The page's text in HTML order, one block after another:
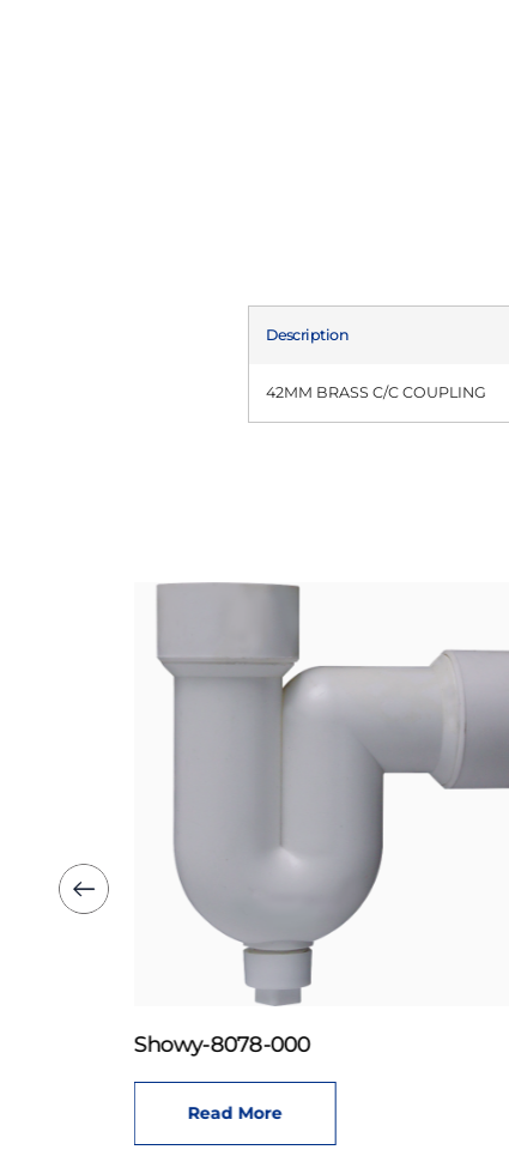
Description
42MM BRASS C/C COUPLING
Showy-8078-000
Read More